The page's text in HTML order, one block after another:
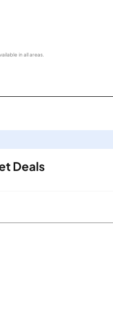
in all areas.
Deals